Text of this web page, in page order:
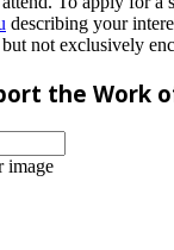
describing your
not exclusively
the Work